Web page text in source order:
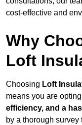
cost-effective and
Why
Loft
Choosing Loft
means you are
efficiency, and a
by a thorough